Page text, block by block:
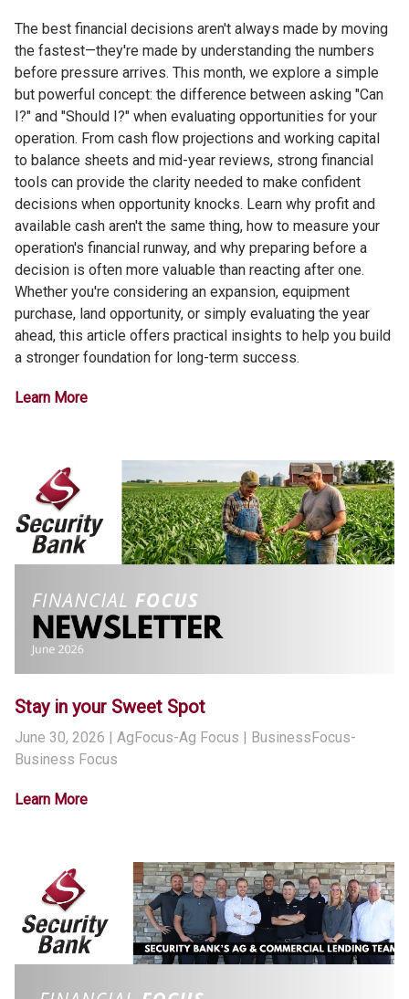
The best financial decisions aren't always made by moving
the fastest—they're made by understanding the numbers
before pressure arrives. This month, we explore a simple
but powerful concept: the difference between asking "Can
I?" and "Should I?" when evaluating opportunities for your
operation. From cash flow projections and working capital
to balance sheets and mid-year reviews, strong financial
tools can provide the clarity needed to make confident
decisions when opportunity knocks. Learn why profit and
available cash aren't the same thing, how to measure your
operation's financial runway, and why preparing before a
decision is often more valuable than reacting after one.
Whether you're considering an expansion, equipment
purchase, land opportunity, or simply evaluating the year
ahead, this article offers practical insights to help you build
a stronger foundation for long-term success.
Learn More
Stay in your Sweet Spot
June 30, 2026 | AgFocus-Ag Focus | BusinessFocus-
Business Focus
Learn More